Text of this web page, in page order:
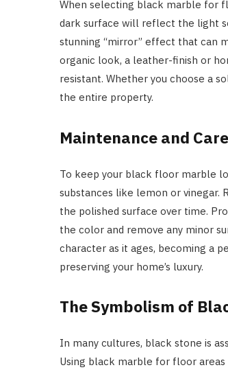
When selecting black marble for
dark surface will reflect the light
stunning “mirror” effect that can
organic look, a leather-finish or
resistant. Whether you choose a
the entire property.
Maintenance and
To keep your black floor marble
substances like lemon or vinegar.
the polished surface over time.
the color and remove any minor
character as it ages, becoming a
preserving your home’s luxury.
The Symbolism of
In many cultures, black stone is
Using black marble for floor